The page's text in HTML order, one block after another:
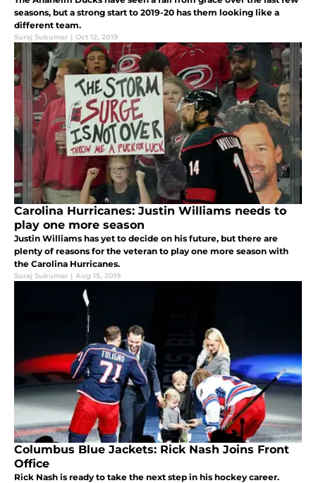
seasons, but a strong start to 2019-20 has them looking like a
different team.
Suraj Sukumar | Oct 12, 2019
Carolina Hurricanes: Justin Williams needs to
play one more season
Justin Williams has yet to decide on his future, but there are
plenty of reasons for the veteran to play one more season with
the Carolina Hurricanes.
Suraj Sukumar | Aug 15, 2019
Columbus Blue Jackets: Rick Nash Joins Front
Office
Rick Nash is ready to take the next step in his hockey career.